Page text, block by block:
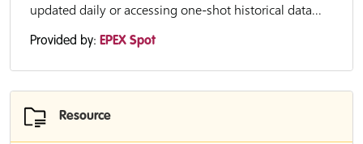
updated daily or accessing one-shot historical data...
Provided by: EPEX Spot
Resource